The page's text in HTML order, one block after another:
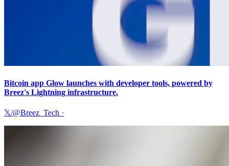
Bitcoin app Glow launches with developer tools, powered by
Breez's Lightning infrastructure.
𝕏/@Breez_Tech ·